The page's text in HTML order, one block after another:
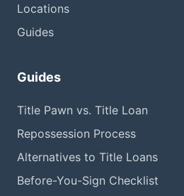
Locations
Guides
Guides
Title Pawn vs. Title Loan
Repossession Process
Alternatives to Title Loans
Before-You-Sign Checklist